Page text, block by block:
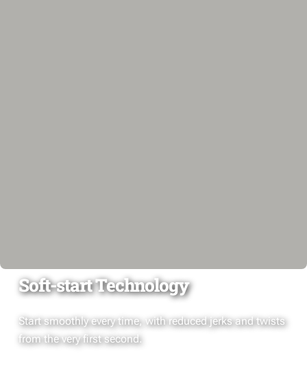
Soft-start Technology
Start smoothly every time, with reduced jerks and twists
from the very first second.